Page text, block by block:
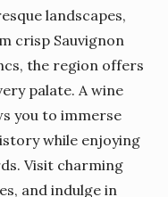
landscapes,
crisp Sauvignon
the region offers
palate. A wine
you to immerse
while enjoying
Visit charming
and indulge in